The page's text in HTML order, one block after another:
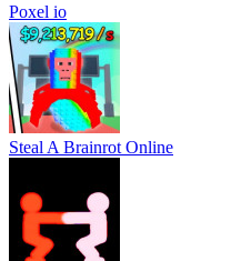
Poxel io
Steal A Brainrot Online